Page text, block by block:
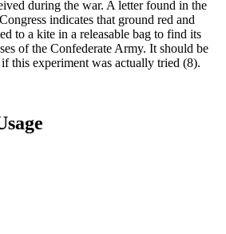
during the war. A letter found in the
indicates that ground red and
to a kite in a releasable bag to find its
of the Confederate Army. It should be
this experiment was actually tried (8).